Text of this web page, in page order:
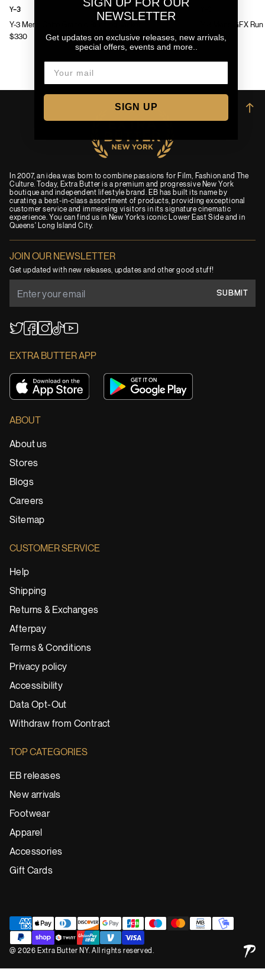
Y-3 Mens Chito Graphic Running Jacket
$330
Y-3
Y-3 Mens GFX
$130
In 2007, an idea was born to combine passions for Film, Fashion and The
Culture. Today, Extra Butter is a premium and progressive New York
boutique and independent lifestyle brand. EB has built its name by
curating a best-in-class assortment of products, providing exceptional
customer service and immersing visitors in its signature cinematic
experience. You can find us in New York’s iconic Lower East Side and in
Queens' Long Island City.
JOIN OUR NEWSLETTER
Get updated with new releases, updates and other good stuff!
SUBMIT
EXTRA BUTTER APP
ABOUT
About us
Stores
Blogs
Careers
Sitemap
CUSTOMER SERVICE
Help
Shipping
Returns & Exchanges
Afterpay
Terms & Conditions
Privacy policy
Accessibility
Data Opt-Out
Withdraw from Contract
TOP CATEGORIES
EB releases
New arrivals
Footwear
Apparel
Accessories
Gift Cards
→
@ 2026 Extra Butter NY. All rights reserved.
NEWSLETTER
Get updates on exclusive releases, new arrivals,
special offers, events and more..
SIGN UP